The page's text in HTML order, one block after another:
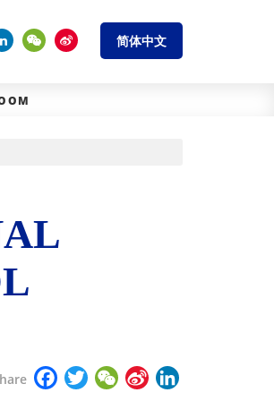
简体中文
Facebook
TwitterWeChat
Sina